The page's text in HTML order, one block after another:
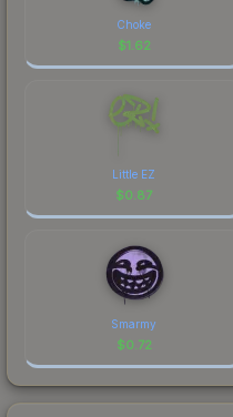
Choke
$1.62
Little EZ
$0.87
Smarmy
$0.72